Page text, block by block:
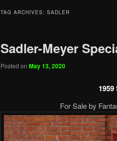
TAG ARCHIVES: SADLER
Sadler-Meyer
Posted on May 13, 2020
For Sale by